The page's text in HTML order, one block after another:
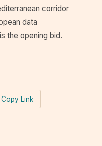
corridor
data
the opening bid.
Copy Link